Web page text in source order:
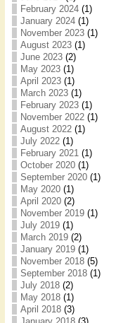
February 2024(1)
January 2024(1)
November 2023(1)
August 2023(1)
June 2023(2)
May 2023(1)
April 2023(1)
March 2023(1)
February 2023(1)
November 2022(1)
August 2022(1)
July 2022(1)
February 2021(1)
October 2020(1)
September 2020(1)
May 2020(1)
April 2020(2)
November 2019(1)
July 2019(1)
March 2019(2)
January 2019(1)
November 2018(5)
September 2018(1)
July 2018(2)
May 2018(1)
April 2018(3)